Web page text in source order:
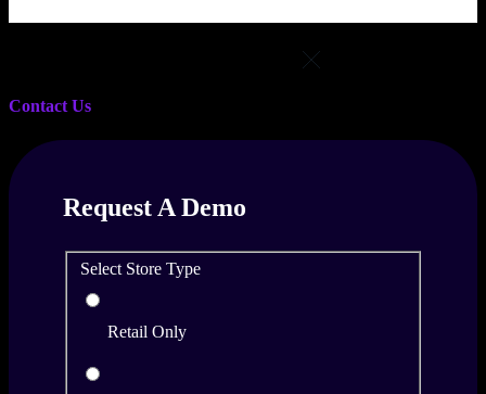
Contact Us
Request A Demo
Select Store Type
Retail Only